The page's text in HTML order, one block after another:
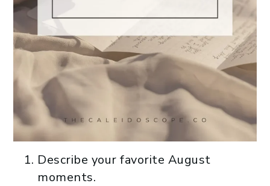
Describe your favorite August
moments.